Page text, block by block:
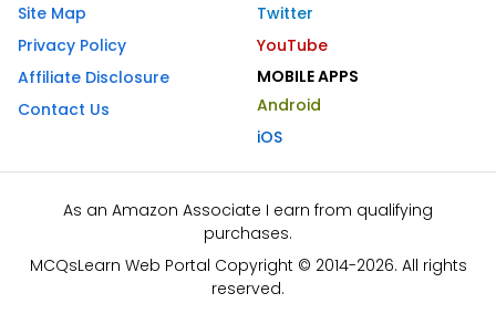
Site Map
Privacy Policy
Affiliate Disclosure
Contact Us
Twitter
YouTube
MOBILE APPS
Android
iOS
As an Amazon Associate I earn from qualifying
purchases.
MCQsLearn Web Portal Copyright © 2014-2026. All rights
reserved.